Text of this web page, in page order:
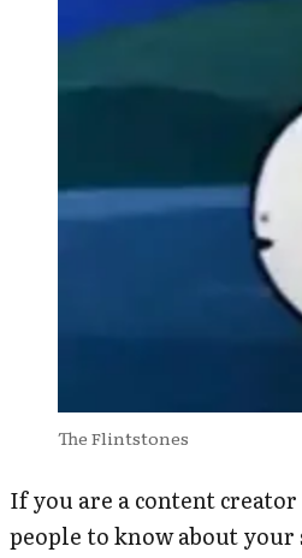
The Flintstones
If you are a content
people to know about